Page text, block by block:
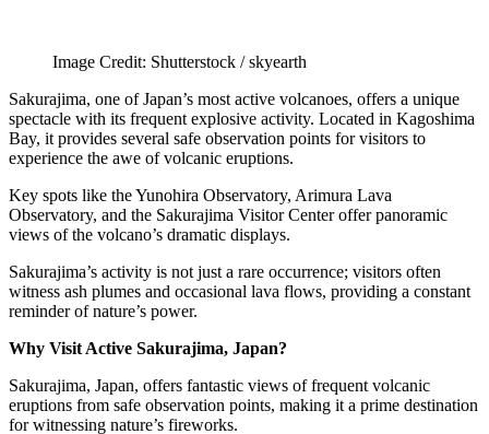
Image Credit: Shutterstock / skyearth
Sakurajima, one of Japan’s most active volcanoes, offers a unique
spectacle with its frequent explosive activity. Located in Kagoshima
Bay, it provides several safe observation points for visitors to
experience the awe of volcanic eruptions.
Key spots like the Yunohira Observatory, Arimura Lava
Observatory, and the Sakurajima Visitor Center offer panoramic
views of the volcano’s dramatic displays.
Sakurajima’s activity is not just a rare occurrence; visitors often
witness ash plumes and occasional lava flows, providing a constant
reminder of nature’s power.
Why Visit Active Sakurajima, Japan?
Sakurajima, Japan, offers fantastic views of frequent volcanic
eruptions from safe observation points, making it a prime destination
for witnessing nature’s fireworks.